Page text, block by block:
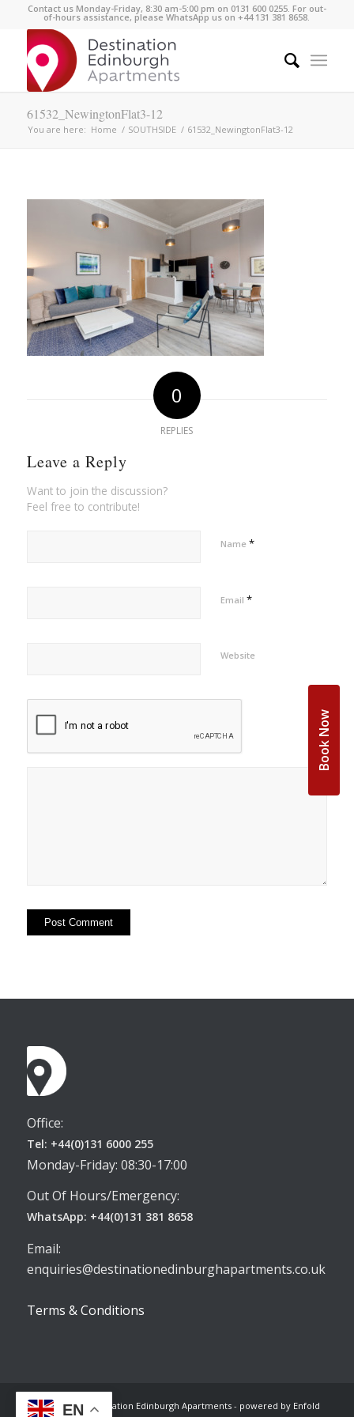
Contact us Monday-Friday, 8:30 am-5:00 pm on 0131 600 0255. For out-
of-hours assistance, please WhatsApp us on +44 131 381 8658.
61532_NewingtonFlat3-12
You are here: Home / SOUTHSIDE / 61532_NewingtonFlat3-12
0
REPLIES
Leave a Reply
Want to join the discussion?
Feel free to contribute!
Name *
Email *
Website
Office:
Tel: +44(0)131 6000 255
Monday-Friday: 08:30-17:00
Out Of Hours/Emergency:
WhatsApp: +44(0)131 381 8658
Email:
enquiries@destinationedinburghapartments.co.uk
Terms & Conditions
© Copyright - Destination Edinburgh Apartments- powered by Enfold
EN
Book Now